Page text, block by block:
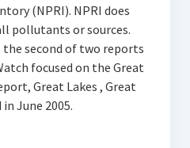
(NPRI). NPRI does
pollutants or sources.
second of two reports
focused on the Great
Great Lakes , Great
June 2005.